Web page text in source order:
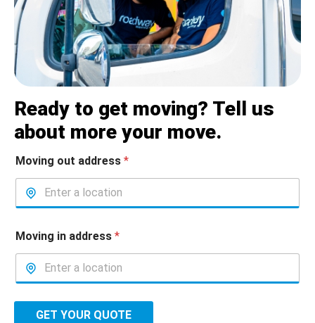
Ready to get moving? Tell us
about more your move.
Moving out address *
Moving in address *
GET YOUR QUOTE